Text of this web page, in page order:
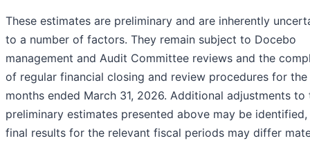
These estimates are preliminary and are inherently
to a number of factors. They remain subject to Docebo
management and Audit Committee reviews and the
of regular financial closing and review procedures for the
months ended March 31, 2026. Additional adjustments to
preliminary estimates presented above may be identified,
final results for the relevant fiscal periods may differ